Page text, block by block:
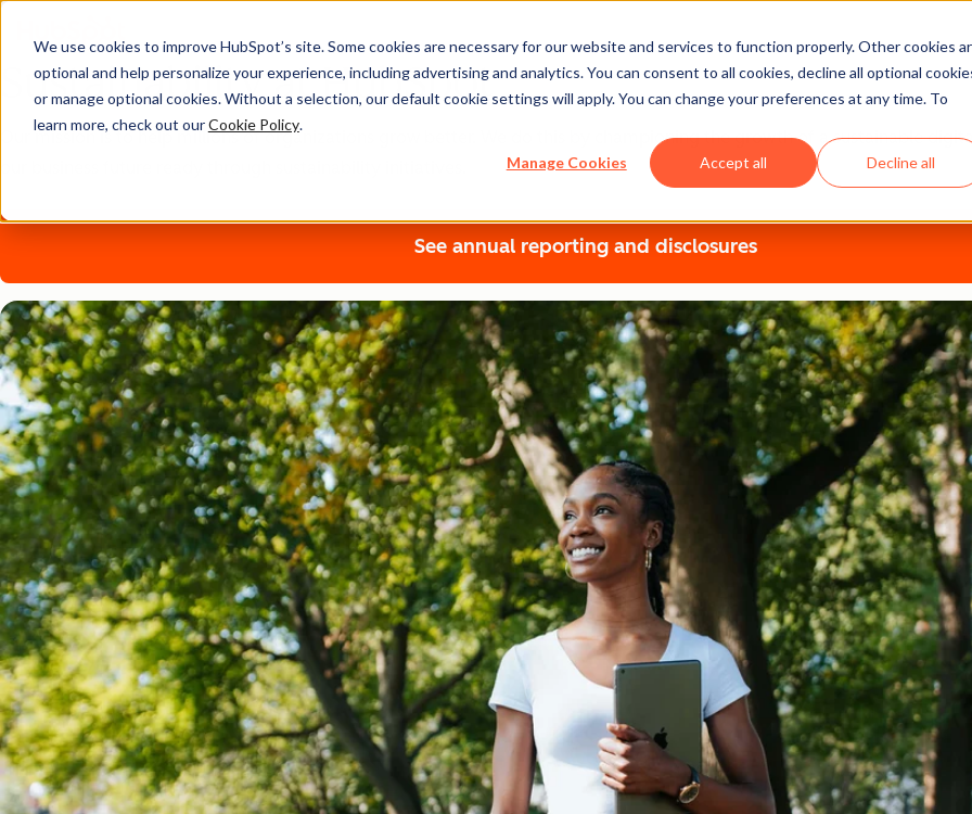
We use cookies to improve HubSpot’s site. Some cookies are necessary for our website and services to function properly. Other cookies
optional and help personalize your experience, including advertising and analytics. You can consent to all cookies, decline all optional
or manage optional cookies. Without a selection, our default cookie settings will apply. You can change your preferences at any time. To
learn more, check out ourCookie Policy.
Manage Cookies Accept all Decline all
Sustainability at HubSpot
Our mission is to help millions of organizations grow better. We do this by championing the growth of a sustainable
See annual reporting and disclosures